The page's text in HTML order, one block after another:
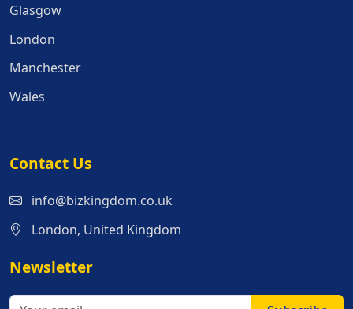
Glasgow
London
Manchester
Wales
Contact Us
info@bizkingdom.co.uk
London, United Kingdom
Newsletter